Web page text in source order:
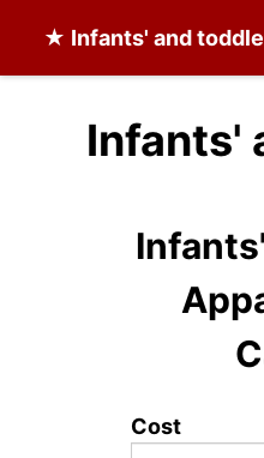
★ Infants' and
Infants'
Cost